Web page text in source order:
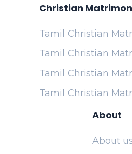
Christian
Tamil Christian
Tamil Christian
Tamil Christian
Tamil Christian
About
About